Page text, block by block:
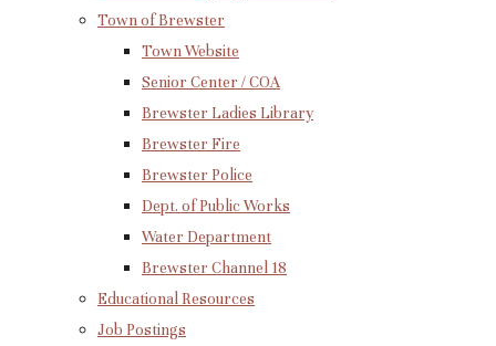
Town of Brewster
Town Website
Senior Center / COA
Brewster Ladies Library
Brewster Fire
Brewster Police
Dept. of Public Works
Water Department
Brewster Channel 18
Educational Resources
Job Postings